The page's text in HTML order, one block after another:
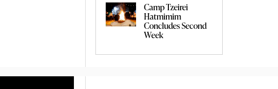
Camp Tzeirei
Hatmimim
Concludes Second
Week